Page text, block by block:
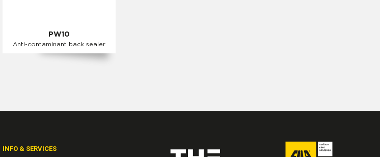
PW10
Anti-contaminant back sealer
INFO & SERVICES